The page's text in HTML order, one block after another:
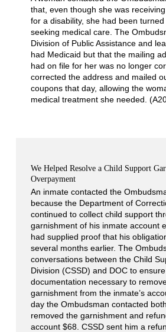
that, even though she was
for a disability, she had been
seeking medical care. The
Division of Public Assistance and
had Medicaid but that the mailing
had on file for her was no longer
corrected the address and mailed
coupons that day, allowing the
medical treatment she needed.
We Helped Resolve a Child Support
Overpayment
An inmate contacted the
because the Department of
continued to collect child support
garnishment of his inmate account
had supplied proof that his
several months earlier. The
conversations between the Child
Division (CSSD) and DOC to
documentation necessary to
garnishment from the inmate’s
day the Ombudsman contacted
removed the garnishment and
account $68. CSSD sent him a